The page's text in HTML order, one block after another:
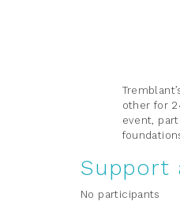
other for
event,
Support
No participants